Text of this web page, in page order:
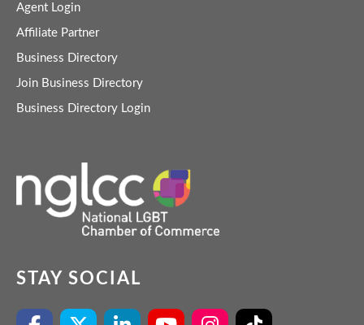
Agent Login
Affiliate Partner
Business Directory
Join Business Directory
Business Directory Login
STAY SOCIAL